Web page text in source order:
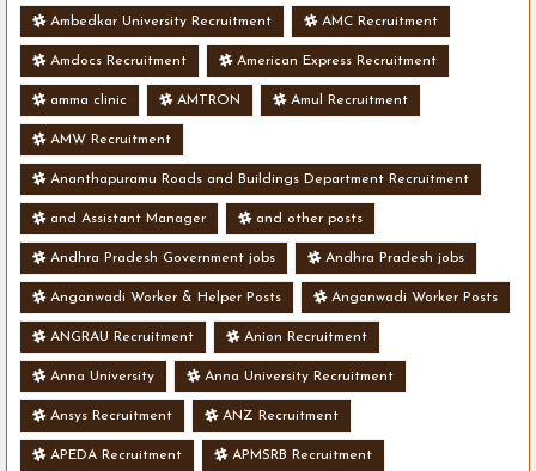
Ambedkar University Recruitment AMC Recruitment
Amdocs Recruitment American Express Recruitment
amma clinic AMTRON Amul Recruitment
AMW Recruitment
Ananthapuramu Roads and Buildings Department Recruitment
and Assistant Manager and other posts
Andhra Pradesh Government jobs Andhra Pradesh jobs
Anganwadi Worker & Helper Posts Anganwadi Worker Posts
ANGRAU Recruitment Anion Recruitment
Anna University Anna University Recruitment
Ansys Recruitment ANZ Recruitment
APEDA Recruitment APMSRB Recruitment